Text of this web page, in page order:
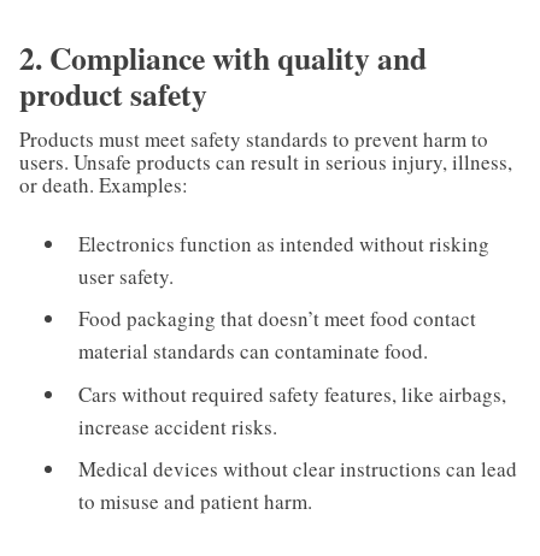
2. Compliance with quality and
product safety
Products must meet safety standards to prevent harm to
users. Unsafe products can result in serious injury, illness,
or death. Examples:
Electronics function as intended without risking
user safety.
Food packaging that doesn’t meet food contact
material standards can contaminate food.
Cars without required safety features, like airbags,
increase accident risks.
Medical devices without clear instructions can lead
to misuse and patient harm.